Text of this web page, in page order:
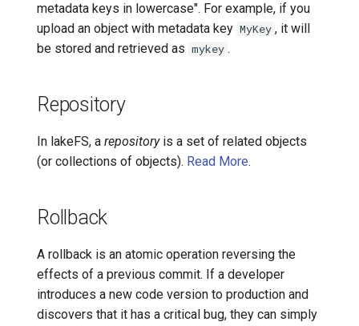
metadata keys in lowercase". For example, if you
upload an object with metadata key MyKey , it will
be stored and retrieved as mykey .
Repository
In lakeFS, a repositoryis a set of related objects
(or collections of objects). Read More.
Rollback
A rollback is an atomic operation reversing the
effects of a previous commit. If a developer
introduces a new code version to production and
discovers that it has a critical bug, they can simply